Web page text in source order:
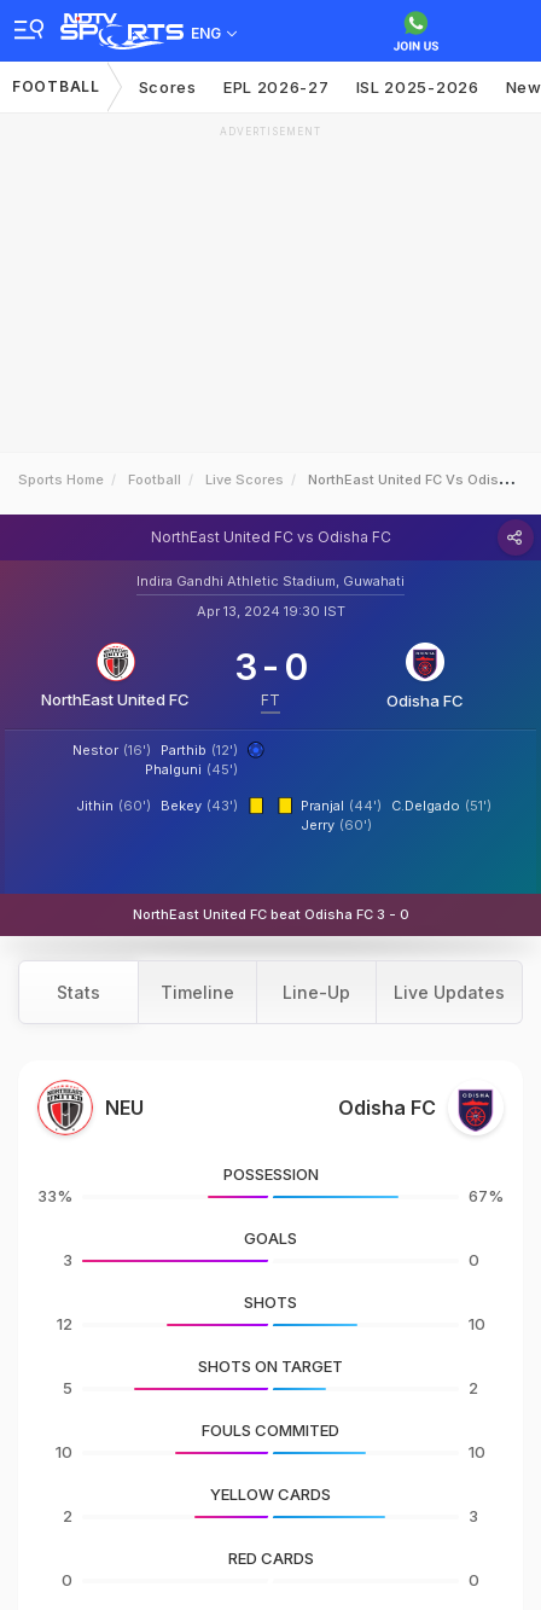
ENG
FOOTBALL Scores EPL 2026-27 ISL 2025-2026
ADVERTISEMENT
Sports Home Football Live Scores NorthEast United FC Vs Odisha FC
NorthEast United FC vs Odisha FC
Indira Gandhi Athletic Stadium, Guwahati
Apr 13, 2024 19:30 IST
NorthEast United FC
3- 0
FT Odisha FC
Parthib (12')
Nestor (16')
Phalguni (45')
Bekey (43')
Jithin (60') Pranjal (44') C.Delgado (51')
Jerry (60')
NorthEast United FC beat Odisha FC 3 - 0
Stats Timeline Line-Up Live Updates
NEU Odisha FC
33%
POSSESSION
67%
3
GOALS
0
12
SHOTS
10
5
SHOTS ON TARGET
2
10
FOULS COMMITED
10
2
YELLOW CARDS
3
0
RED CARDS
0